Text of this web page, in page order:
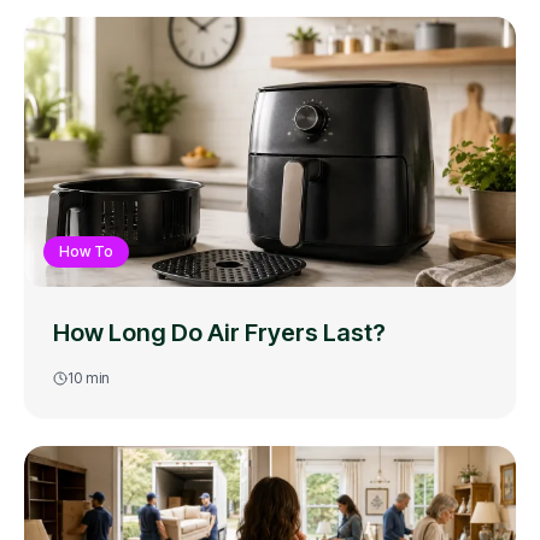
How To
How Long Do Air Fryers Last?
10 min